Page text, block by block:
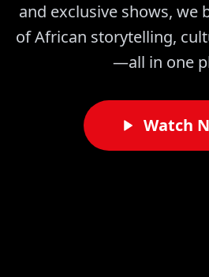
and exclusive shows, we
of African storytelling,
—all in one
Watch